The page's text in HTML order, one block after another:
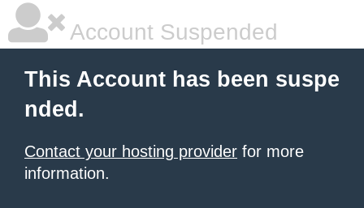
Account Suspended
This Account has been suspe
nded.
Contact your hosting provider for more
information.